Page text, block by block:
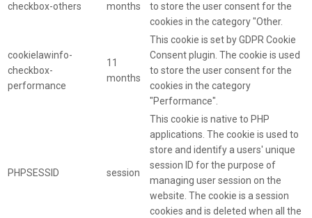
checkbox-others
months
to store the user consent for the
cookies in the category "Other.
cookielawinfo-
checkbox-
performance
11
months
This cookie is set by GDPR Cookie
Consent plugin. The cookie is used
to store the user consent for the
cookies in the category
"Performance".
PHPSESSID session
This cookie is native to PHP
applications. The cookie is used to
store and identify a users' unique
session ID for the purpose of
managing user session on the
website. The cookie is a session
cookies and is deleted when all the